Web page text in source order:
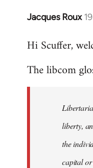
Jacques Roux
In
to
by
libcom.org
Hi Scuffer,
The libcom
liberty,
the
capital